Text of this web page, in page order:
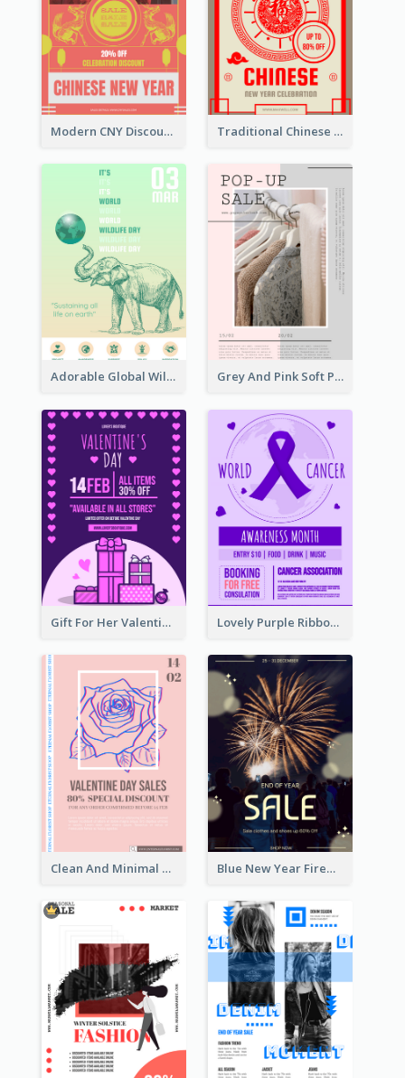
Modern CNY Discount Poster Design Traditional Chinese New Year Promotional Designs
Adorable Global Wildlife Poster Design Idea Grey And Pink Soft Photo Pop Up Sale Poster
Gift For Her Valentine Celebration Poster Design Template Lovely Purple Ribbon Poster Design Template
Clean And Minimal Rose Portrait Poster Design Blue New Year Firework Photo Sale Poster